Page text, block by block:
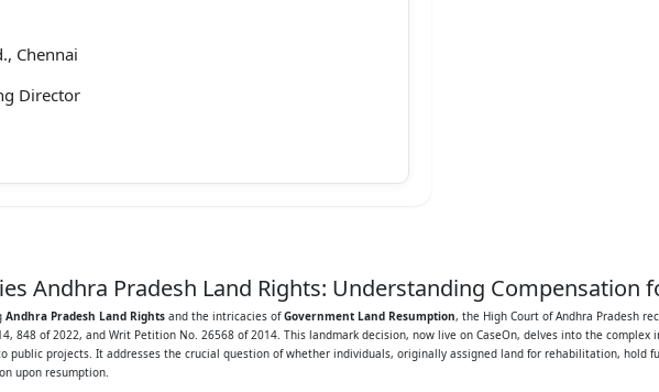
Chennai
Director
Corporation Ltd.,
Andhra Pradesh Land Rights: Understanding Compensation
Andhra Pradesh Land Rights and the intricacies ofGovernment Land Resumption, the High Court of Andhra Pradesh
848 of 2022, and Writ Petition No. 26568 of 2014. This landmark decision, now live on CaseOn, delves into the
public projects. It addresses the crucial question of whether individuals, originally assigned land for rehabilitation, hold
upon resumption.